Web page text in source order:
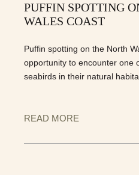
PUFFIN SPOTTING
WALES COAST
Puffin spotting on the North
opportunity to encounter one
seabirds in their natural
READ MORE